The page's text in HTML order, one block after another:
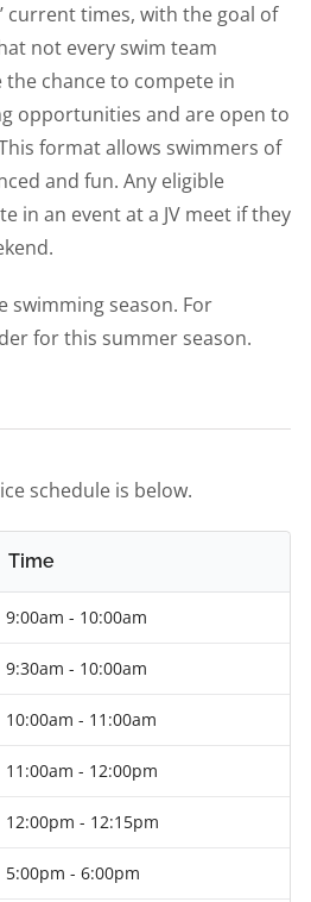
current times, with the goal of
not every swim team
the chance to compete in
opportunities and are open to
format allows swimmers of
and fun. Any eligible
in an event at a JV meet if they
swimming season. For
for this summer season.
schedule is below.
Time
9:00am - 10:00am
9:30am - 10:00am
10:00am - 11:00am
11:00am - 12:00pm
12:00pm - 12:15pm
5:00pm - 6:00pm